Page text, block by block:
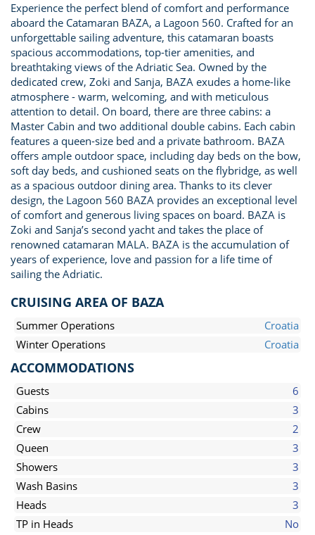
Experience the perfect blend of comfort and performance
aboard the Catamaran BAZA, a Lagoon 560. Crafted for an
unforgettable sailing adventure, this catamaran boasts
spacious accommodations, top-tier amenities, and
breathtaking views of the Adriatic Sea. Owned by the
dedicated crew, Zoki and Sanja, BAZA exudes a home-like
atmosphere - warm, welcoming, and with meticulous
attention to detail. On board, there are three cabins: a
Master Cabin and two additional double cabins. Each cabin
features a queen-size bed and a private bathroom. BAZA
offers ample outdoor space, including day beds on the bow,
soft day beds, and cushioned seats on the flybridge, as well
as a spacious outdoor dining area. Thanks to its clever
design, the Lagoon 560 BAZA provides an exceptional level
of comfort and generous living spaces on board. BAZA is
Zoki and Sanja’s second yacht and takes the place of
renowned catamaran MALA. BAZA is the accumulation of
years of experience, love and passion for a life time of
sailing the Adriatic.
CRUISING AREA OF BAZA
Summer Operations
Croatia
Winter Operations
Croatia
ACCOMMODATIONS
Guests
6
Cabins
3
Crew
2
Queen
3
Showers
3
Wash Basins
3
Heads
3
TP in Heads
No